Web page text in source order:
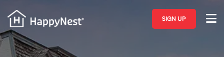
SIGN UP